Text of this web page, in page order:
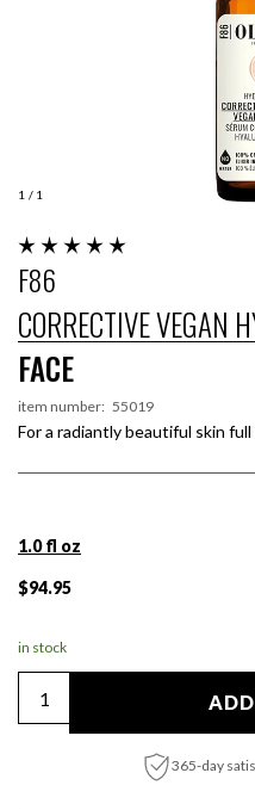
1 / 1
F86
CORRECTIVE VEGAN
FACE
item number: 55019
For a radiantly beautiful skin
1.0 fl oz
Regular price
$94.95
in stock
365-day